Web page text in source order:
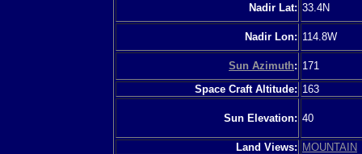
Nadir Lat: 33.4N
Nadir Lon: 114.8W
Sun Azimuth: 171
Space Craft Altitude: 163
Sun Elevation: 40
Land Views: MOUNTAIN